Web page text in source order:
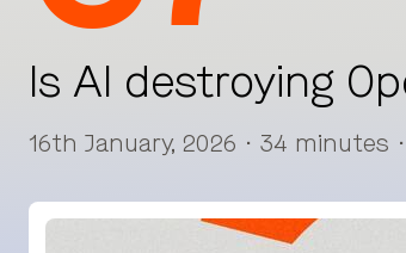
Is AI destroying
16th January, 2026 · 34 minutes